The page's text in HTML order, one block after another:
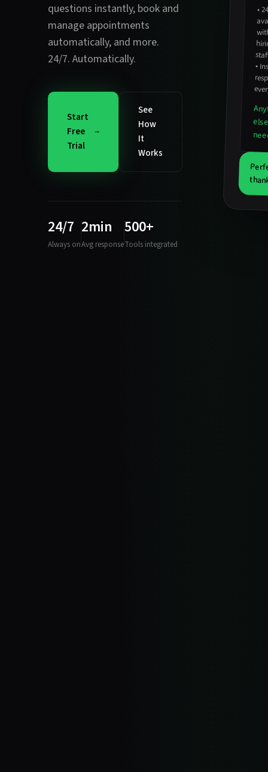
questions instantly, book and
manage appointments
automatically, and more.
24/7. Automatically.
Start
Free
Trial
See
How
It
Works
24/7
Always on
2min
Avg response
500+
Tools integrated
•
•